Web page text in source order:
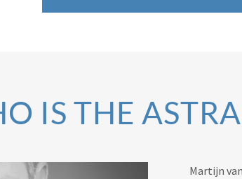
IS THE
Martijn